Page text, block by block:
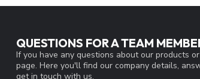
QUESTIONS FOR A TEAM
If you have any questions about our products
page. Here you'll find our company details,
get in touch with us.